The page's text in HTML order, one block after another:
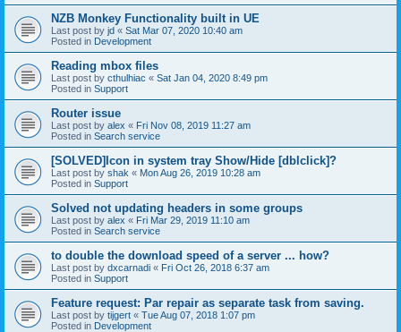
NZB Monkey Functionality built in UE
Last post by jd « Sat Mar 07, 2020 10:40 am
Posted in Development
Reading mbox files
Last post by cthulhiac « Sat Jan 04, 2020 8:49 pm
Posted in Support
Router issue
Last post by alex « Fri Nov 08, 2019 11:27 am
Posted in Search service
[SOLVED]Icon in system tray Show/Hide [dblclick]?
Last post by shak « Mon Aug 26, 2019 10:28 am
Posted in Support
Solved not updating headers in some groups
Last post by alex « Fri Mar 29, 2019 11:10 am
Posted in Search service
to double the download speed of a server ... how?
Last post by dxcarnadi « Fri Oct 26, 2018 6:37 am
Posted in Support
Feature request: Par repair as separate task from saving.
Last post by tijgert « Tue Aug 07, 2018 1:07 pm
Posted in Development